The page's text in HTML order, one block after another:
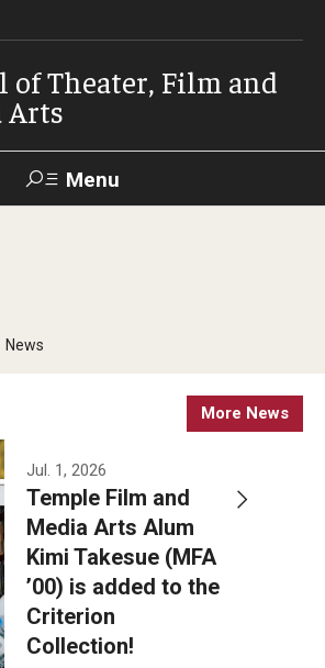
of Theater, Film and
Arts
Menu
Admissions
News
More News
Jul. 1, 2026
Temple Film and
Media Arts Alum
Kimi Takesue (MFA
’00) is added to the
Criterion
Collection!